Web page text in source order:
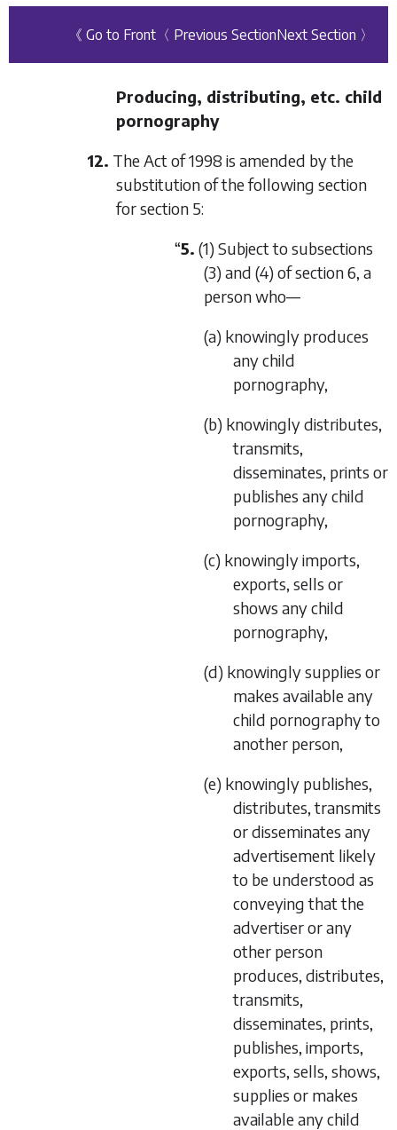
《 Go to Front 〈 Previous SectionNext Section 〉
Producing, distributing, etc. child
pornography
12. The Act of 1998 is amended by the
substitution of the following section
for section 5:
“5. (1) Subject to subsections
(3) and (4) of section 6, a
person who—
(a) knowingly produces
any child
pornography,
(b) knowingly distributes,
transmits,
disseminates, prints or
publishes any child
pornography,
(c) knowingly imports,
exports, sells or
shows any child
pornography,
(d) knowingly supplies or
makes available any
child pornography to
another person,
(e) knowingly publishes,
distributes, transmits
or disseminates any
advertisement likely
to be understood as
conveying that the
advertiser or any
other person
produces, distributes,
transmits,
disseminates, prints,
publishes, imports,
exports, sells, shows,
supplies or makes
available any child